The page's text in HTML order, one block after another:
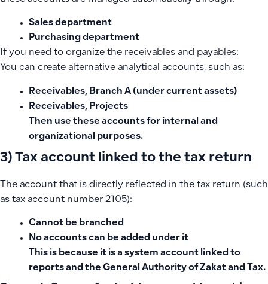
Sales department
Purchasing department
If you need to organize the receivables and payables:
You can create alternative analytical accounts, such as:
Receivables, Branch A (under current assets)
Receivables, Projects
Then use these accounts for internal and
organizational purposes.
3) Tax account linked to the tax return
The account that is directly reflected in the tax return (such
as tax account number 2105):
Cannot be branched
No accounts can be added under it
This is because it is a system account linked to
reports and the General Authority of Zakat and Tax.